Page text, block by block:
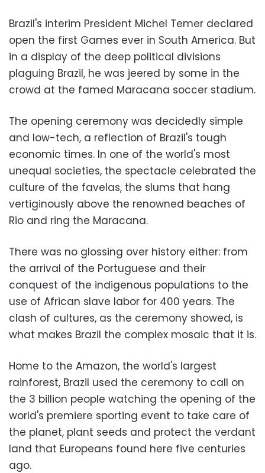
Brazil's interim President Michel Temer declared
open the first Games ever in South America. But
in a display of the deep political divisions
plaguing Brazil, he was jeered by some in the
crowd at the famed Maracana soccer stadium.
The opening ceremony was decidedly simple
and low-tech, a reflection of Brazil's tough
economic times. In one of the world's most
unequal societies, the spectacle celebrated the
culture of the favelas, the slums that hang
vertiginously above the renowned beaches of
Rio and ring the Maracana.
There was no glossing over history either: from
the arrival of the Portuguese and their
conquest of the indigenous populations to the
use of African slave labor for 400 years. The
clash of cultures, as the ceremony showed, is
what makes Brazil the complex mosaic that it is.
Home to the Amazon, the world's largest
rainforest, Brazil used the ceremony to call on
the 3 billion people watching the opening of the
world's premiere sporting event to take care of
the planet, plant seeds and protect the verdant
land that Europeans found here five centuries
ago.